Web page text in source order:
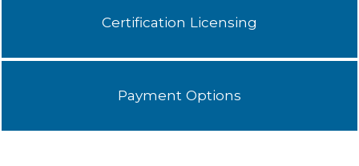
Certification Licensing
Payment Options